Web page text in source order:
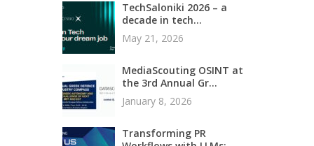
TechSaloniki 2026 – a
decade in tech...
May 21, 2026
MediaScouting OSINT at
the 3rd Annual Gr...
January 8, 2026
Transforming PR